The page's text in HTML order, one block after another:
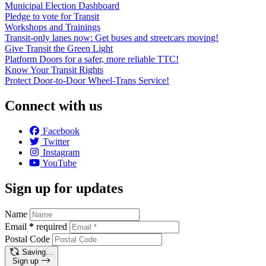
Municipal Election Dashboard
Pledge to vote for Transit
Workshops and Trainings
Transit-only lanes now: Get buses and streetcars moving!
Give Transit the Green Light
Platform Doors for a safer, more reliable TTC!
Know Your Transit Rights
Protect Door-to-Door Wheel-Trans Service!
Connect with us
Facebook
Twitter
Instagram
YouTube
Sign up for updates
Name
Email * required
Postal Code
Saving…
Sign up